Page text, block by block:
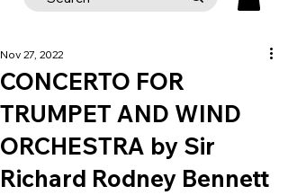
CONCERTO FOR
TRUMPET AND WIND
ORCHESTRA by Sir
Richard Rodney Bennett
Nov 27, 2022